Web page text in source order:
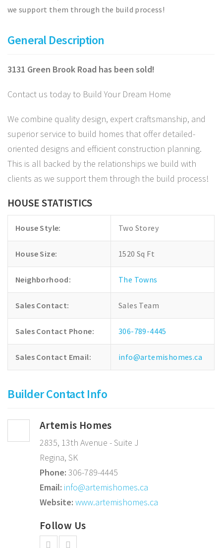
we support them through the build process!
General Description
3131 Green Brook Road has been sold!
Contact us today to Build Your Dream Home
We combine quality design, expert craftsmanship, and
superior service to build homes that offer detailed-
oriented designs and efficient construction planning.
This is all backed by the relationships we build with
clients as we support them through the build process!
HOUSE STATISTICS
House Style: Two Storey
House Size: 1520 Sq Ft
Neighborhood: The Towns
Sales Contact: Sales Team
Sales Contact Phone: 306-789-4445
Sales Contact Email: info@artemishomes.ca
Builder Contact Info
Artemis Homes
2835, 13th Avenue - Suite J
Regina, SK
Phone: 306-789-4445
Email: info@artemishomes.ca
Website: www.artemishomes.ca
Follow Us